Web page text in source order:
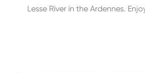
Lesse River in the Ardennes.